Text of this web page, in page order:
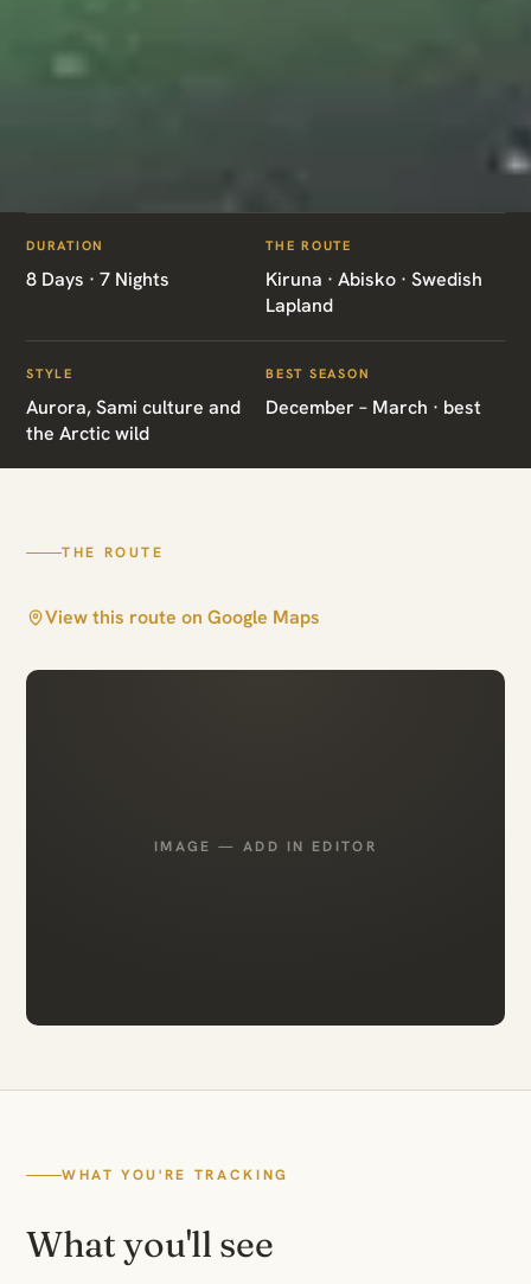
SE04 · SWEDEN · WILDLIFE & CULTURE
Lapland Wildlife
Sami
Kiruna · Abisko · Swedish Lapland
DURATION
8 Days · 7 Nights
THE ROUTE
Kiruna · Abisko · Swedish
Lapland
STYLE
Aurora, Sami culture and
the Arctic wild
BEST SEASON
December – March · best
THE ROUTE
View this route on Google Maps
IMAGE — ADD IN EDITOR
WHAT YOU'RE TRACKING
What you'll see